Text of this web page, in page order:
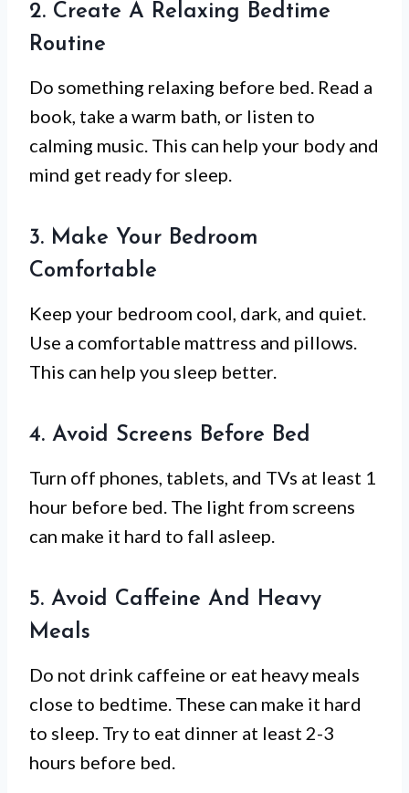
2. Create A Relaxing Bedtime
Routine
Do something relaxing before bed. Read a
book, take a warm bath, or listen to
calming music. This can help your body and
mind get ready for sleep.
3. Make Your Bedroom
Comfortable
Keep your bedroom cool, dark, and quiet.
Use a comfortable mattress and pillows.
This can help you sleep better.
4. Avoid Screens Before Bed
Turn off phones, tablets, and TVs at least 1
hour before bed. The light from screens
can make it hard to fall asleep.
5. Avoid Caffeine And Heavy
Meals
Do not drink caffeine or eat heavy meals
close to bedtime. These can make it hard
to sleep. Try to eat dinner at least 2-3
hours before bed.